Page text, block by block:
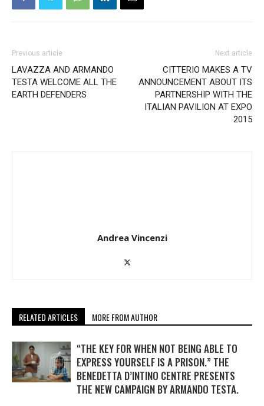
Previous article
LAVAZZA AND ARMANDO
TESTA WELCOME ALL THE
EARTH DEFENDERS
Next article
CITTERIO MAKES A TV
ANNOUNCEMENT ABOUT ITS
PARTNERSHIP WITH THE
ITALIAN PAVILION AT EXPO
2015
Andrea Vincenzi
RELATED ARTICLES MORE FROM AUTHOR
“THE KEY FOR WHEN NOT BEING ABLE TO
EXPRESS YOURSELF IS A PRISON.” THE
BENEDETTA D’INTINO CENTRE PRESENTS
THE NEW CAMPAIGN BY ARMANDO TESTA.